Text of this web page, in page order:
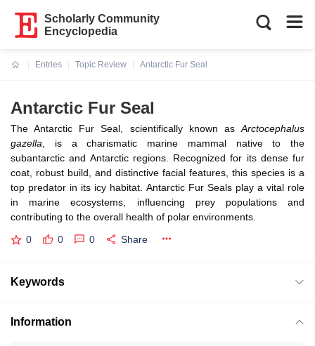
Scholarly Community
Encyclopedia
Entries
Topic Review
Antarctic Fur Seal
Antarctic Fur Seal
The Antarctic Fur Seal, scientifically known as Arctocephalus
gazella , is a charismatic marine mammal native to the
subantarctic and Antarctic regions. Recognized for its dense fur
coat, robust build, and distinctive facial features, this species is a
top predator in its icy habitat. Antarctic Fur Seals play a vital role
in marine ecosystems, influencing prey populations and
contributing to the overall health of polar environments.
0 0 0 Share
Keywords
Information